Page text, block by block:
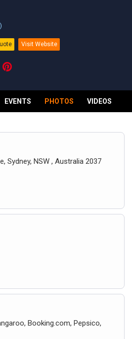
Visit Website
EVENTS PHOTOS VIDEOS
Sydney, NSW , Australia 2037
Booking.com, Pepsico,